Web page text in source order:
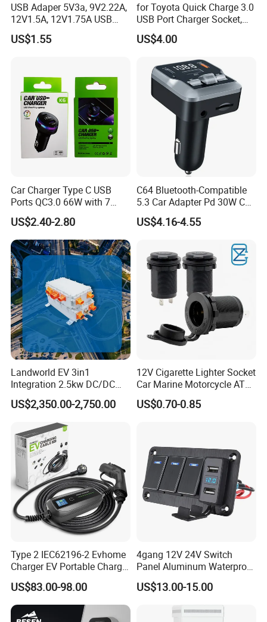
USB Adaper 5V3a, 9V2.22A,
12V1.5A, 12V1.75A USB
Adapter
US$1.55
for Toyota Quick Charge 3.0
USB Port Charger Socket,
Car Charger Accessories
US$4.00
Car Charger Type C USB
Ports QC3.0 66W with 7
Color Ambient Lights and
LED Voltage Display
US$2.40-2.80
C64 Bluetooth-Compatible
5.3 Car Adapter Pd 30W Car
Charger with Handsfree
Calling Audio Receiver MP3
US$4.16-4.55
Landworld EV 3in1
Integration 2.5kw DC/DC
6.6kw Onboard Charger
US$2,350.00-2,750.00
12V Cigarette Lighter Socket
Car Marine Motorcycle ATV
RV Lighter Socket Power
Outlet Socket Receptacle
US$0.70-0.85
Type 2 IEC62196-2 Evhome
Charger EV Portable Charger
10/16A Schuko Stabdard
US$83.00-98.00
4gang 12V 24V Switch
Panel Aluminum Waterproof
Boat Control Panel LED
Voltmeter Boat IP66 Marine
US$13.00-15.00